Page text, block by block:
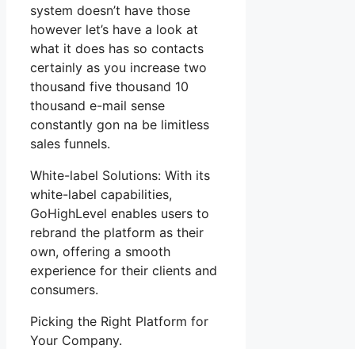
system doesn’t have those
however let’s have a look at
what it does has so contacts
certainly as you increase two
thousand five thousand 10
thousand e-mail sense
constantly gon na be limitless
sales funnels.
White-label Solutions: With its
white-label capabilities,
GoHighLevel enables users to
rebrand the platform as their
own, offering a smooth
experience for their clients and
consumers.
Picking the Right Platform for
Your Company.